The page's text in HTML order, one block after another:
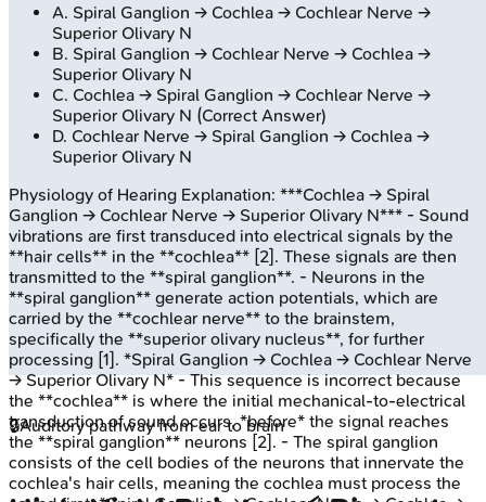
🔒Auditory pathway from ear to brain
A. Spiral Ganglion → Cochlea → Cochlear Nerve →
Superior Olivary N
B. Spiral Ganglion → Cochlear Nerve → Cochlea →
Superior Olivary N
C. Cochlea → Spiral Ganglion → Cochlear Nerve →
Superior Olivary N (Correct Answer)
D. Cochlear Nerve → Spiral Ganglion → Cochlea →
Superior Olivary N
Physiology of Hearing Explanation: ***Cochlea → Spiral
Ganglion → Cochlear Nerve → Superior Olivary N*** - Sound
vibrations are first transduced into electrical signals by the
**hair cells** in the **cochlea** [2]. These signals are then
transmitted to the **spiral ganglion**. - Neurons in the
**spiral ganglion** generate action potentials, which are
carried by the **cochlear nerve** to the brainstem,
specifically the **superior olivary nucleus**, for further
processing [1]. *Spiral Ganglion → Cochlea → Cochlear Nerve
→ Superior Olivary N* - This sequence is incorrect because
the **cochlea** is where the initial mechanical-to-electrical
transduction of sound occurs, *before* the signal reaches
the **spiral ganglion** neurons [2]. - The spiral ganglion
consists of the cell bodies of the neurons that innervate the
cochlea's hair cells, meaning the cochlea must process the